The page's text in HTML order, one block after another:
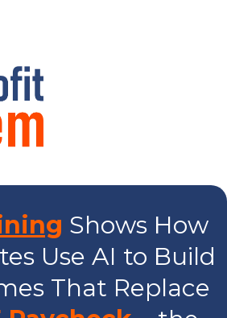
Shows How
Use AI to Build
That Replace